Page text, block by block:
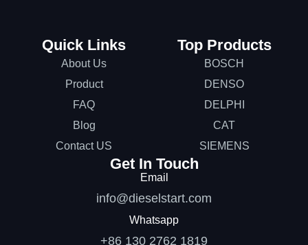
Quick Links
About Us
Product
FAQ
Blog
Contact US
Top Products
BOSCH
DENSO
DELPHI
CAT
SIEMENS
Get In Touch
Email
info@dieselstart.com
Whatsapp
+86 130 2762 1819